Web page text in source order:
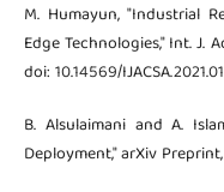
M. Humayun, "Industrial
Edge Technologies," Int. J.
doi: 10.14569/
B. Alsulaimani and A.
Deployment," arXiv